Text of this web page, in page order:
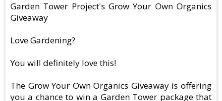
Garden Tower Project's Grow Your Own Organics
Giveaway
Love Gardening?
You will definitely love this!
The Grow Your Own Organics Giveaway is offering
you a chance to win a Garden Tower package that